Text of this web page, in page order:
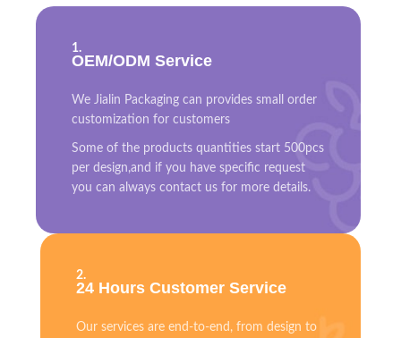
1.
OEM/ODM Service
We Jialin Packaging can provides small order
customization for customers
Some of the products quantities start 500pcs
per design,and if you have specific request
you can always contact us for more details.
2.
24 Hours Customer Service
Our services are end-to-end, from design to